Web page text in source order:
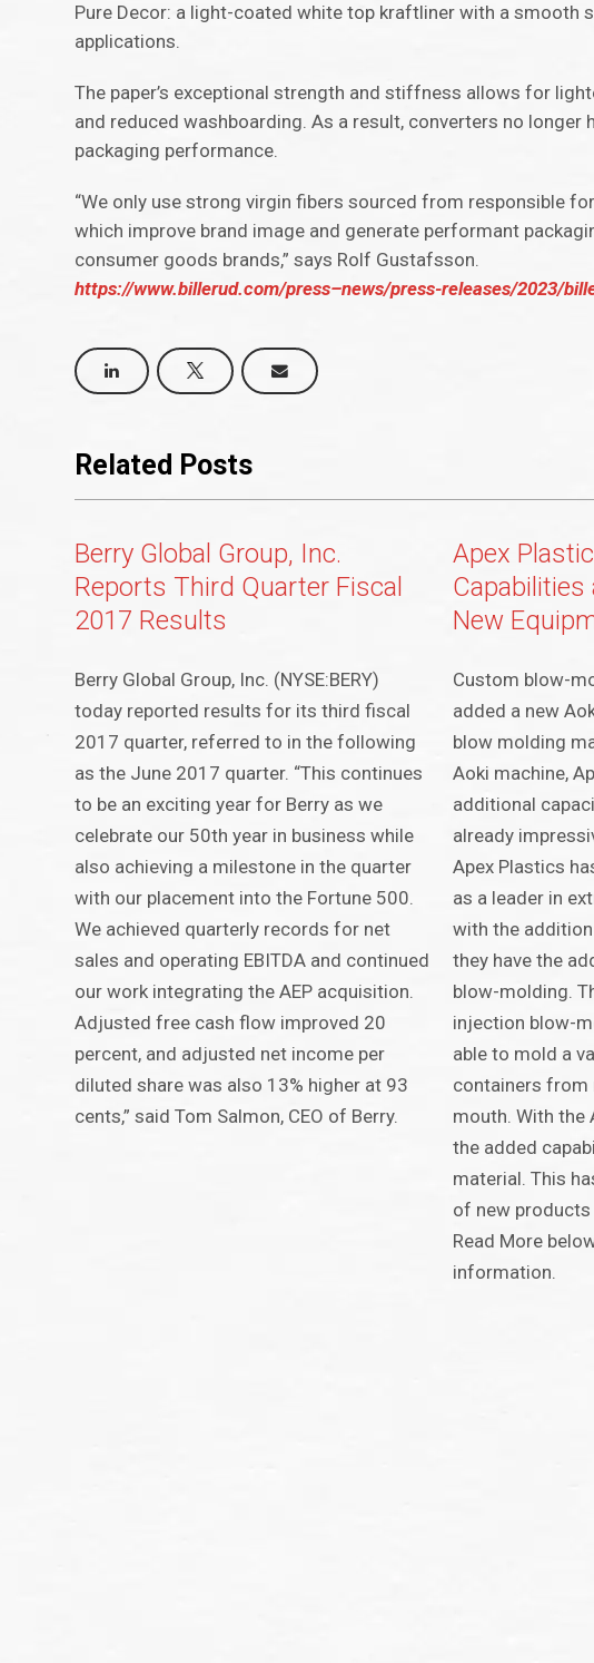
Pure Decor: a light-coated white top kraftliner with a
applications.
The paper’s exceptional strength and stiffness allows for
and reduced washboarding. As a result, converters no
packaging performance.
“We only use strong virgin fibers sourced from responsible
which improve brand image and generate performant
consumer goods brands,” says Rolf Gustafsson.
https://www.billerud.com/press–news/press-releases/2023/
Related Posts
Berry Global Group, Inc.
Reports Third Quarter Fiscal
2017 Results
Berry Global Group, Inc. (NYSE:BERY)
today reported results for its third fiscal
2017 quarter, referred to in the following
as the June 2017 quarter. “This continues
to be an exciting year for Berry as we
celebrate our 50th year in business while
also achieving a milestone in the quarter
with our placement into the Fortune 500.
We achieved quarterly records for net
sales and operating EBITDA and continued
our work integrating the AEP acquisition.
Adjusted free cash flow improved 20
percent, and adjusted net income per
diluted share was also 13% higher at 93
cents,” said Tom Salmon, CEO of Berry.
Apex
New
Custom blow-
added a new
blow molding
Aoki machine,
additional
already
Apex Plastics
as a leader in
with the
they have the
blow-molding.
injection blow-
able to mold a
containers from
mouth. With the
the added
material. This
of new
Read More
information.